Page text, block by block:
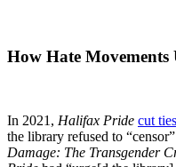
How Hate
In 2021, Halifax Pride cut
the library refused to
Damage: The Transgender